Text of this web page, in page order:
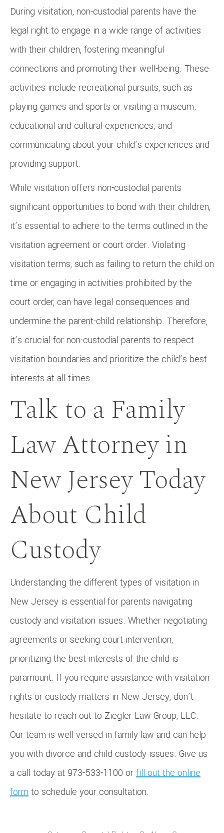
During visitation, non-custodial parents have the
legal right to engage in a wide range of activities
with their children, fostering meaningful
connections and promoting their well-being. These
activities include recreational pursuits, such as
playing games and sports or visiting a museum;
educational and cultural experiences; and
communicating about your child’s experiences and
providing support.
While visitation offers non-custodial parents
significant opportunities to bond with their children,
it’s essential to adhere to the terms outlined in the
visitation agreement or court order. Violating
visitation terms, such as failing to return the child on
time or engaging in activities prohibited by the
court order, can have legal consequences and
undermine the parent-child relationship. Therefore,
it’s crucial for non-custodial parents to respect
visitation boundaries and prioritize the child’s best
interests at all times.
Talk to a Family
Law Attorney in
New Jersey Today
About Child
Custody
Understanding the different types of visitation in
New Jersey is essential for parents navigating
custody and visitation issues. Whether negotiating
agreements or seeking court intervention,
prioritizing the best interests of the child is
paramount. If you require assistance with visitation
rights or custody matters in New Jersey, don’t
hesitate to reach out to Ziegler Law Group, LLC.
Our team is well versed in family law and can help
you with divorce and child custody issues. Give us
a call today at 973-533-1100 orfill out the online
form to schedule your consultation.